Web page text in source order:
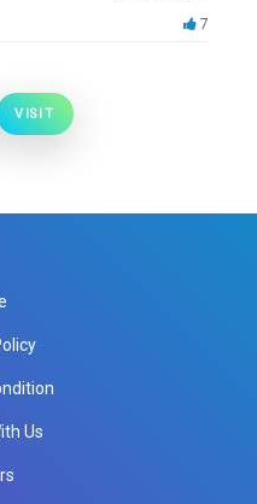
7
VISIT
Us